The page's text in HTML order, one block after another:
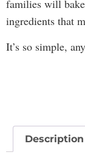
families will
ingredients that
It’s so simple,
Description